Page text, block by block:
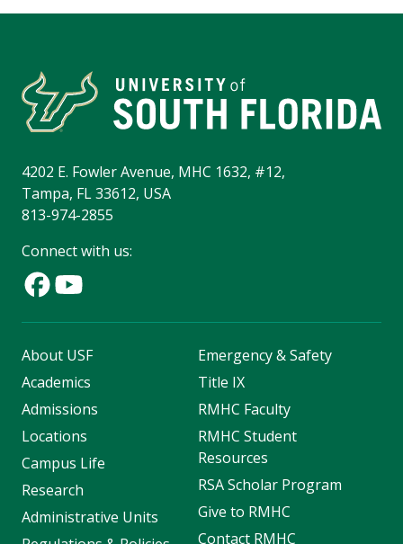
4202 E. Fowler Avenue, MHC 1632, #12,
Tampa, FL 33612, USA
813-974-2855
Connect with us:
About USF
Academics
Admissions
Locations
Campus Life
Research
Administrative Units
Emergency & Safety
Title IX
RMHC Faculty
RMHC Student
Resources
RSA Scholar Program
Give to RMHC
Contact RMHC